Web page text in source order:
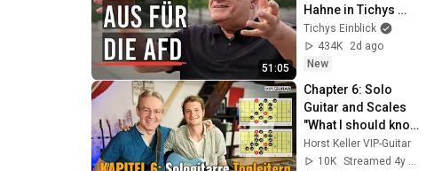
51:05
Hahne in Tichys
Sommerinterview
Tichys Einblick
434K
2d ago
New
Chapter 6: Solo
Guitar and Scales
"What I should know
and what you really
need."
Horst Keller VIP-Guitar
10K